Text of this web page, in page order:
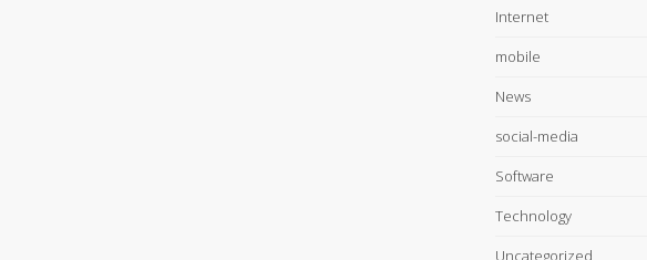
Internet
mobile
News
social-media
Software
Technology
Uncategorized